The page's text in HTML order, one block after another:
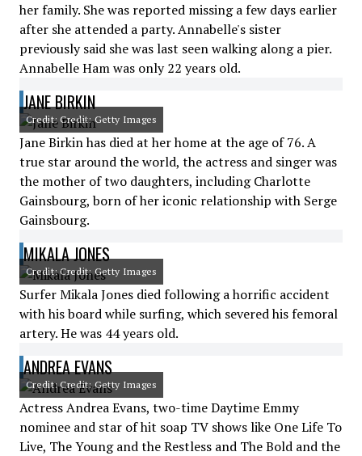
her family. She was reported missing a few days earlier
after she attended a party. Annabelle's sister
previously said she was last seen walking along a pier.
Annabelle Ham was only 22 years old.
JANE BIRKIN
Credit: Credit: Getty Images
Jane Birkin has died at her home at the age of 76. A
true star around the world, the actress and singer was
the mother of two daughters, including Charlotte
Gainsbourg, born of her iconic relationship with Serge
Gainsbourg.
MIKALA JONES
Credit: Credit: Getty Images
Surfer Mikala Jones died following a horrific accident
with his board while surfing, which severed his femoral
artery. He was 44 years old.
ANDREA EVANS
Credit: Credit: Getty Images
Actress Andrea Evans, two-time Daytime Emmy
nominee and star of hit soap TV shows like One Life To
Live, The Young and the Restless and The Bold and the